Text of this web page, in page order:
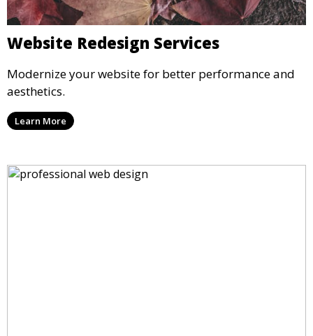
Website Redesign Services
Modernize your website for better performance and
aesthetics.
Learn More